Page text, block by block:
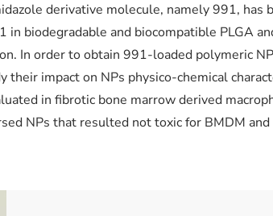
derivative molecule, namely 991,
biodegradable and biocompatible PLGA
In order to obtain 991-loaded polymeric
impact on NPs physico-chemical
in fibrotic bone marrow derived
NPs that resulted not toxic for BMDM